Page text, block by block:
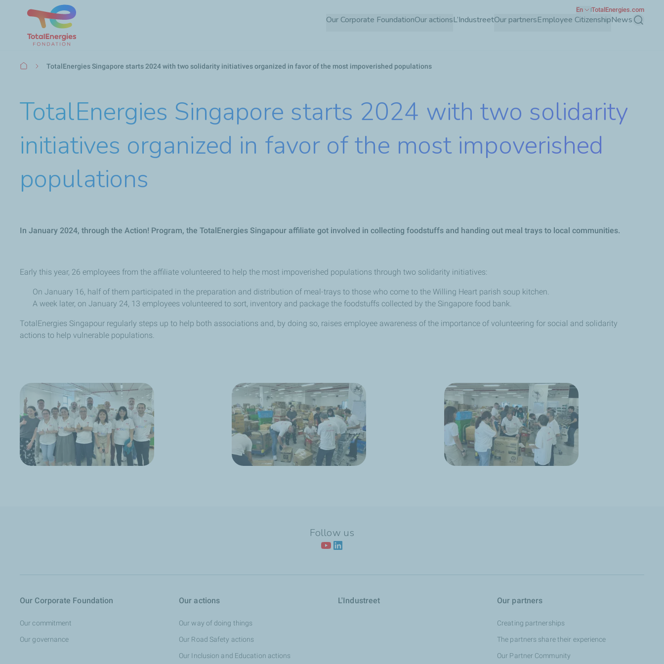
Skip
Our Corporate FoundationOur actionsL’IndustreetOur partnersEmployee CitizenshipNews Search
En TotalEnergies.com
BreadcrumbTotalEnergies Singapore starts 2024 with two solidarity initiatives organized in favor of the most impoverished populations
TotalEnergies Singapore starts 2024 with two solidarity
initiatives organized in favor of the most impoverished
populations
In January 2024, through the Action! Program, the TotalEnergies Singapour affiliate got involved in collecting foodstuffs and handing out meal trays to local communities.
Early this year, 26 employees from the affiliate volunteered to help the most impoverished populations through two solidarity initiatives:
On January 16, half of them participated in the preparation and distribution of meal-trays to those who come to the Willing Heart parish soup kitchen.
A week later, on January 24, 13 employees volunteered to sort, inventory and package the foodstuffs collected by the Singapore food bank.
TotalEnergies Singapour regularly steps up to help both associations and, by doing so, raises employee awareness of the importance of volunteering for social and solidarity
actions to help vulnerable populations.
Follow us
Our Corporate Foundation
Our commitment
Our governance
Our actions
Our way of doing things
Our Road Safety actions
Our Inclusion and Education actions
L'Industreet Our partners
Creating partnerships
The partners share their experience
Our Partner Community